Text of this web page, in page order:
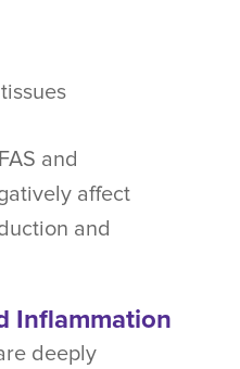
and
affect
and
Inflammation
deeply